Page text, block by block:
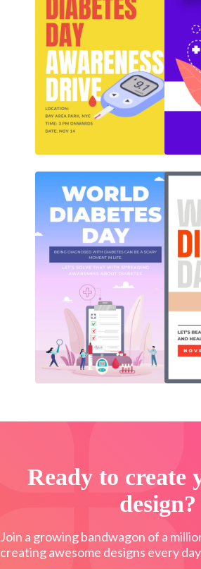
Ready to create
design?
Join a growing bandwagon of a
creating awesome designs every